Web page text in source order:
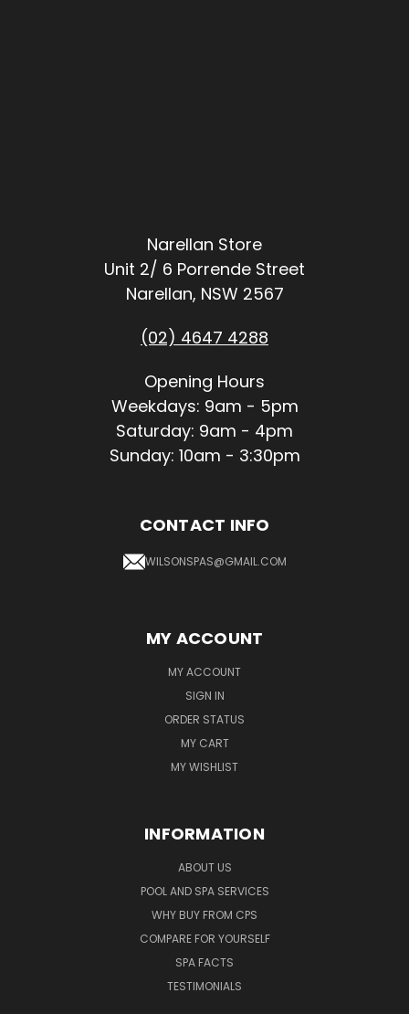
Narellan Store
Unit 2/ 6 Porrende Street
Narellan, NSW 2567
(02) 4647 4288
Opening Hours
Weekdays: 9am - 5pm
Saturday: 9am - 4pm
Sunday: 10am - 3:30pm
CONTACT INFO
WILSONSPAS@GMAIL.COM
MY ACCOUNT
MY ACCOUNT
SIGN IN
ORDER STATUS
MY CART
MY WISHLIST
INFORMATION
ABOUT US
POOL AND SPA SERVICES
WHY BUY FROM CPS
COMPARE FOR YOURSELF
SPA FACTS
TESTIMONIALS